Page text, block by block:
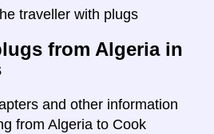
traveller with plugs
from Algeria in
and other information
from Algeria to Cook